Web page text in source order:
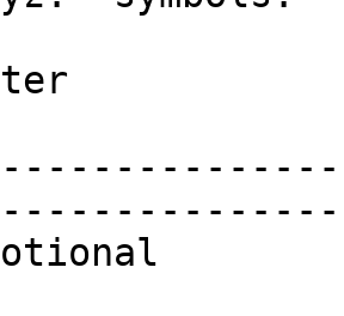
notional